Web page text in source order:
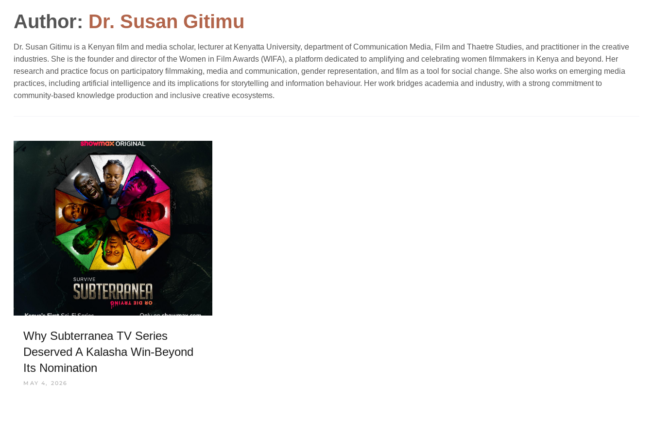
Author: Dr. Susan Gitimu
Dr. Susan Gitimu is a Kenyan film and media scholar, lecturer at Kenyatta University, department of Communication Media, Film and Thaetre Studies, and practitioner in the creative
industries. She is the founder and director of the Women in Film Awards (WIFA), a platform dedicated to amplifying and celebrating women filmmakers in Kenya and beyond. Her
research and practice focus on participatory filmmaking, media and communication, gender representation, and film as a tool for social change. She also works on emerging media
practices, including artificial intelligence and its implications for storytelling and information behaviour. Her work bridges academia and industry, with a strong commitment to
community-based knowledge production and inclusive creative ecosystems.
Why Subterranea TV Series
Deserved A Kalasha Win-Beyond
Its Nomination
MAY 4, 2026